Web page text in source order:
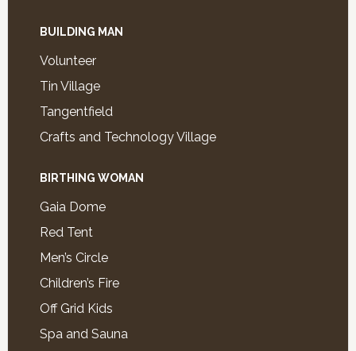
BUILDING MAN
Volunteer
Tin Village
Tangentfield
Crafts and Technology Village
BIRTHING WOMAN
Gaia Dome
Red Tent
Men’s Circle
Children’s Fire
Off Grid Kids
Spa and Sauna